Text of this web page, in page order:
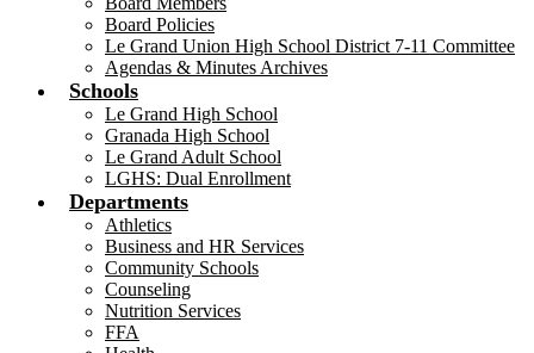
Board Policies
Le Grand Union High School District 7-11 Committee
Agendas & Minutes Archives
Schools
Le Grand High School
Granada High School
Le Grand Adult School
LGHS: Dual Enrollment
Departments
Athletics
Business and HR Services
Community Schools
Counseling
Nutrition Services
FFA